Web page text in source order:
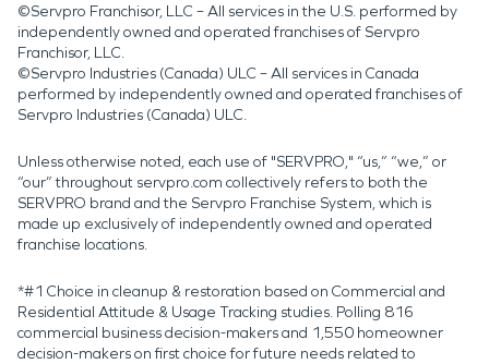
©Servpro Franchisor, LLC – All services in the U.S. performed by
independently owned and operated franchises of Servpro
Franchisor, LLC.
©Servpro Industries (Canada) ULC – All services in Canada
performed by independently owned and operated franchises of
Servpro Industries (Canada) ULC.
Unless otherwise noted, each use of "SERVPRO," “us,” “we,” or
“our” throughout servpro.com collectively refers to both the
SERVPRO brand and the Servpro Franchise System, which is
made up exclusively of independently owned and operated
franchise locations.
*#1 Choice in cleanup & restoration based on Commercial and
Residential Attitude & Usage Tracking studies. Polling 816
commercial business decision-makers and 1,550 homeowner
decision-makers on first choice for future needs related to